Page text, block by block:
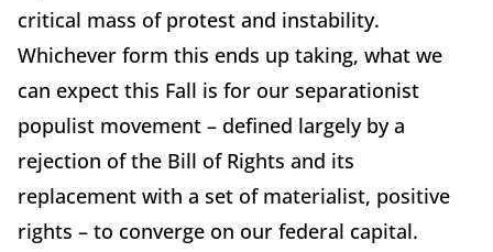
critical mass of protest and instability.
Whichever form this ends up taking, what we
can expect this Fall is for our separationist
populist movement – defined largely by a
rejection of the Bill of Rights and its
replacement with a set of materialist, positive
rights – to converge on our federal capital.